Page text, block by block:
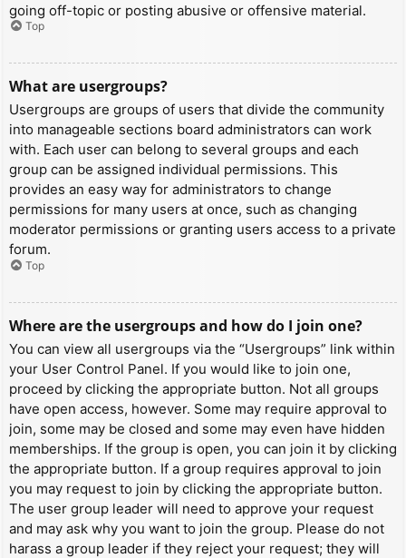
going off-topic or posting abusive or offensive material.
Top
What are usergroups?
Usergroups are groups of users that divide the community
into manageable sections board administrators can work
with. Each user can belong to several groups and each
group can be assigned individual permissions. This
provides an easy way for administrators to change
permissions for many users at once, such as changing
moderator permissions or granting users access to a private
forum.
Top
Where are the usergroups and how do I join one?
You can view all usergroups via the “Usergroups” link within
your User Control Panel. If you would like to join one,
proceed by clicking the appropriate button. Not all groups
have open access, however. Some may require approval to
join, some may be closed and some may even have hidden
memberships. If the group is open, you can join it by clicking
the appropriate button. If a group requires approval to join
you may request to join by clicking the appropriate button.
The user group leader will need to approve your request
and may ask why you want to join the group. Please do not
harass a group leader if they reject your request; they will